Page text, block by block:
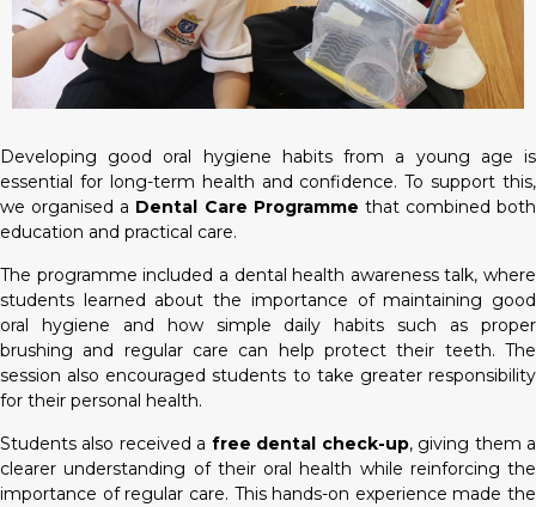
Developing good oral hygiene habits from a young age is
essential for long-term health and confidence. To support this,
we organised a Dental Care Programme that combined both
education and practical care.
The programme included a dental health awareness talk, where
students learned about the importance of maintaining good
oral hygiene and how simple daily habits such as proper
brushing and regular care can help protect their teeth. The
session also encouraged students to take greater responsibility
for their personal health.
Students also received a free dental check-up, giving them a
clearer understanding of their oral health while reinforcing the
importance of regular care. This hands-on experience made the